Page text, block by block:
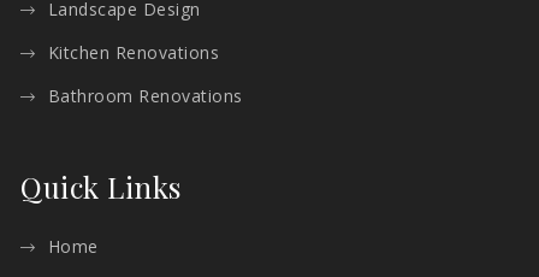
Landscape Design
Kitchen Renovations
Bathroom Renovations
Quick Links
Home